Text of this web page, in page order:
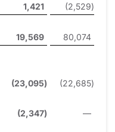
1,421 (2,529)
19,569
80,074
(23,095) (22,685)
(2,347)
—